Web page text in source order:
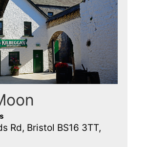
Rd, Bristol BS16 3TT,